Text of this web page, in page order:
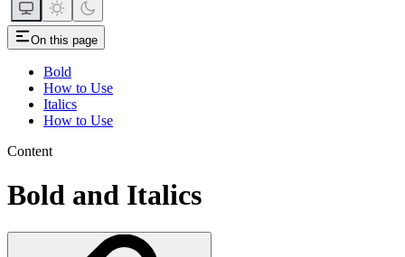
On this page
Bold
How to Use
Italics
How to Use
Content
Bold and Italics